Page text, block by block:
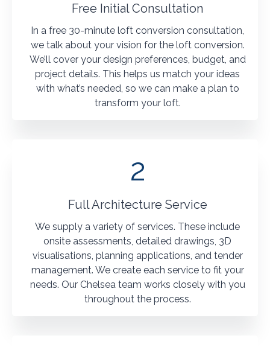
Free Initial Consultation
In a free 30-minute loft conversion consultation,
we talk about your vision for the loft conversion.
We’ll cover your design preferences, budget, and
project details. This helps us match your ideas
with what’s needed, so we can make a plan to
transform your loft.
2
Full Architecture Service
We supply a variety of services. These include
onsite assessments, detailed drawings, 3D
visualisations, planning applications, and tender
management. We create each service to fit your
needs. Our Chelsea team works closely with you
throughout the process.